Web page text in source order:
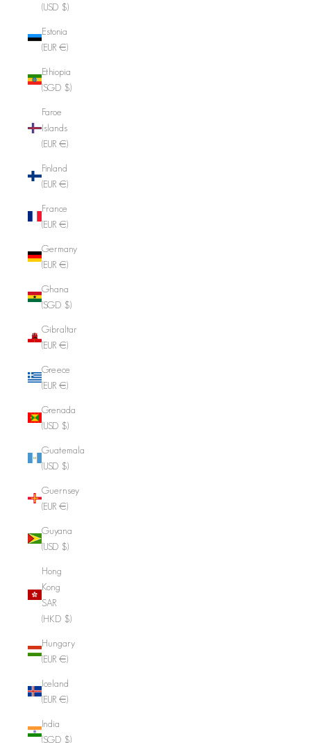
(USD $)
Estonia
(EUR €)
Ethiopia
(SGD $)
Faroe
Islands
(EUR €)
Finland
(EUR €)
France
(EUR €)
Germany
(EUR €)
Ghana
(SGD $)
Gibraltar
(EUR €)
Greece
(EUR €)
Grenada
(USD $)
Guatemala
(USD $)
Guernsey
(EUR €)
Guyana
(USD $)
Hong
Kong
SAR
(HKD $)
Hungary
(EUR €)
Iceland
(EUR €)
India
(SGD $)